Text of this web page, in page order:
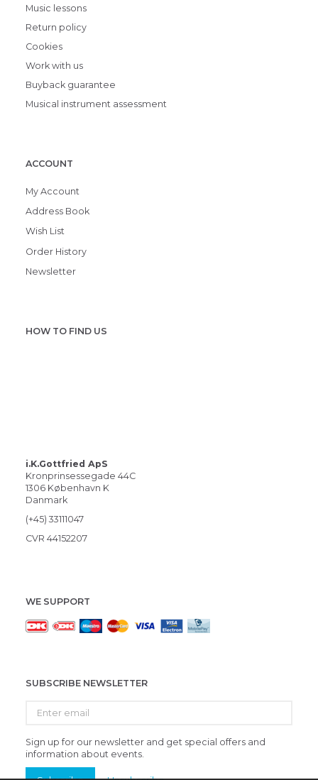
Music lessons
Return policy
Cookies
Work with us
Buyback guarantee
Musical instrument assessment
ACCOUNT
My Account
Address Book
Wish List
Order History
Newsletter
HOW TO FIND US
i.K.Gottfried ApS
Kronprinsessegade 44C
1306 København K
Danmark
(+45) 33111047
CVR 44152207
WE SUPPORT
SUBSCRIBE NEWSLETTER
email
Sign up for our newsletter and get special offers and
information about events.